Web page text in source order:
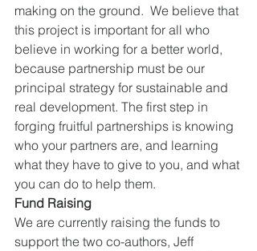
making on the ground.  We believe that
this project is important for all who
believe in working for a better world,
because partnership must be our
principal strategy for sustainable and
real development. The first step in
forging fruitful partnerships is knowing
who your partners are, and learning
what they have to give to you, and what
you can do to help them.
Fund Raising
We are currently raising the funds to
support the two co-authors, Jeff